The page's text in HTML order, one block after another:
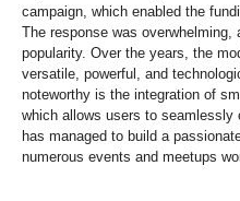
campaign, which enabled the
The response was overwhelming,
popularity. Over the years, the
versatile, powerful, and
noteworthy is the integration of
which allows users to seamlessly
has managed to build a
numerous events and meetups